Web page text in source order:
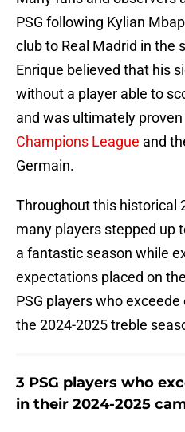
PSG following Kylian
club to Real Madrid in the
Enrique believed that his
without a player able to
and was ultimately
Champions League and
Germain.
Throughout this historical
many players stepped up
a fantastic season while
expectations placed on
PSG players who
the 2024-2025 treble
3 PSG players who
in their 2024-2025